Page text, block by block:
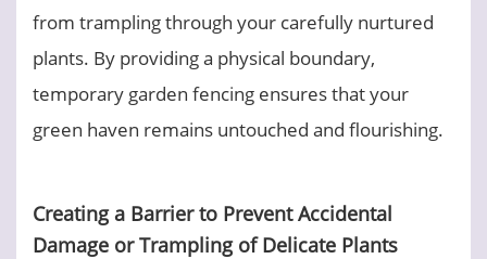
from trampling through your carefully nurtured
plants. By providing a physical boundary,
temporary garden fencing ensures that your
green haven remains untouched and flourishing.
Creating a Barrier to Prevent Accidental
Damage or Trampling of Delicate Plants